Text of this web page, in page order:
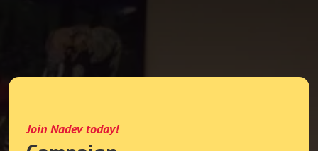
Join Nadev today!